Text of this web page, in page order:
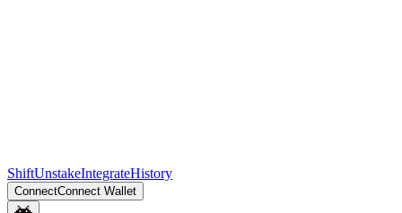
ShiftUnstakeIntegrateHistory
ConnectConnect Wallet